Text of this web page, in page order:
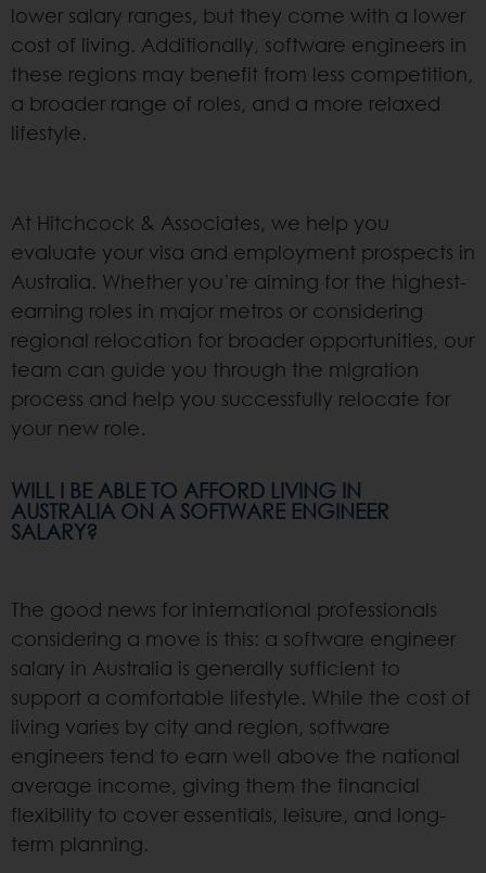
lower salary ranges, but they come with a lower
cost of living. Additionally, software engineers in
these regions may benefit from less competition,
a broader range of roles, and a more relaxed
lifestyle.
At Hitchcock & Associates, we help you
evaluate your visa and employment prospects in
Australia. Whether you’re aiming for the highest-
earning roles in major metros or considering
regional relocation for broader opportunities, our
team can guide you through the migration
process and help you successfully relocate for
your new role.
WILL I BE ABLE TO AFFORD LIVING IN
AUSTRALIA ON A SOFTWARE ENGINEER
SALARY?
The good news for international professionals
considering a move is this: a software engineer
salary in Australia is generally sufficient to
support a comfortable lifestyle. While the cost of
living varies by city and region, software
engineers tend to earn well above the national
average income, giving them the financial
flexibility to cover essentials, leisure, and long-
term planning.